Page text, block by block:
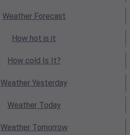
WeatherForecast
How hot is it
How cold Is It?
Weather Yesterday
WeatherToday
WeatherTomorrow